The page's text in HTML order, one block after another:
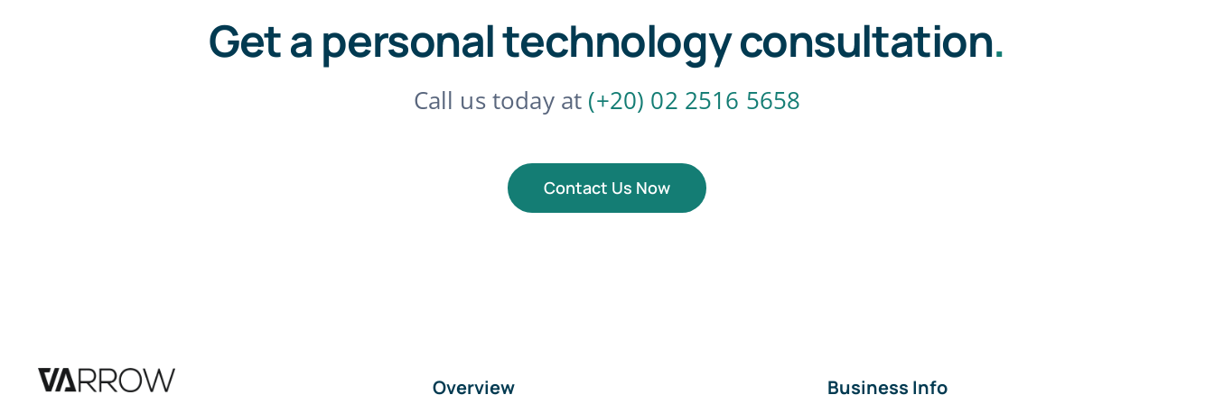
Get a personal technology consultation.
Call us today at (+20) 02 2516 5658
Contact Us Now
Overview Business Info